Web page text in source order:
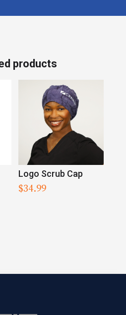
products
Logo Scrub Cap
$34.99